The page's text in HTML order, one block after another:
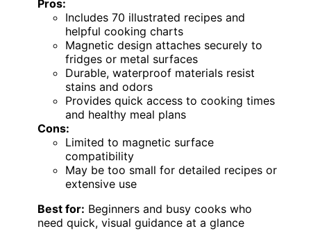
Pros:
Includes 70 illustrated recipes and
helpful cooking charts
Magnetic design attaches securely to
fridges or metal surfaces
Durable, waterproof materials resist
stains and odors
Provides quick access to cooking times
and healthy meal plans
Cons:
Limited to magnetic surface
compatibility
May be too small for detailed recipes or
extensive use
Best for: Beginners and busy cooks who
need quick, visual guidance at a glance